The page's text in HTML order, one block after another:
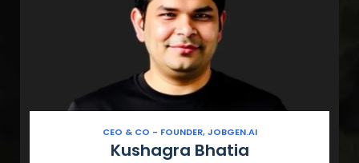
CEO & CO - FOUNDER, JOBGEN.AI
Kushagra Bhatia